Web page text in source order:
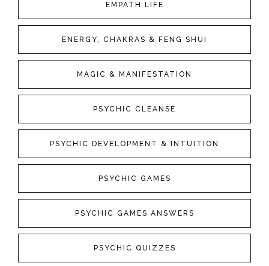
EMPATH LIFE
ENERGY, CHAKRAS & FENG SHUI
MAGIC & MANIFESTATION
PSYCHIC CLEANSE
PSYCHIC DEVELOPMENT & INTUITION
PSYCHIC GAMES
PSYCHIC GAMES ANSWERS
PSYCHIC QUIZZES